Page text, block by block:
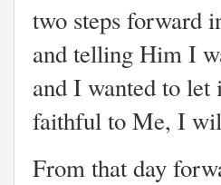
two steps forward
and telling Him I
and I wanted to
faithful to Me, I
From that day